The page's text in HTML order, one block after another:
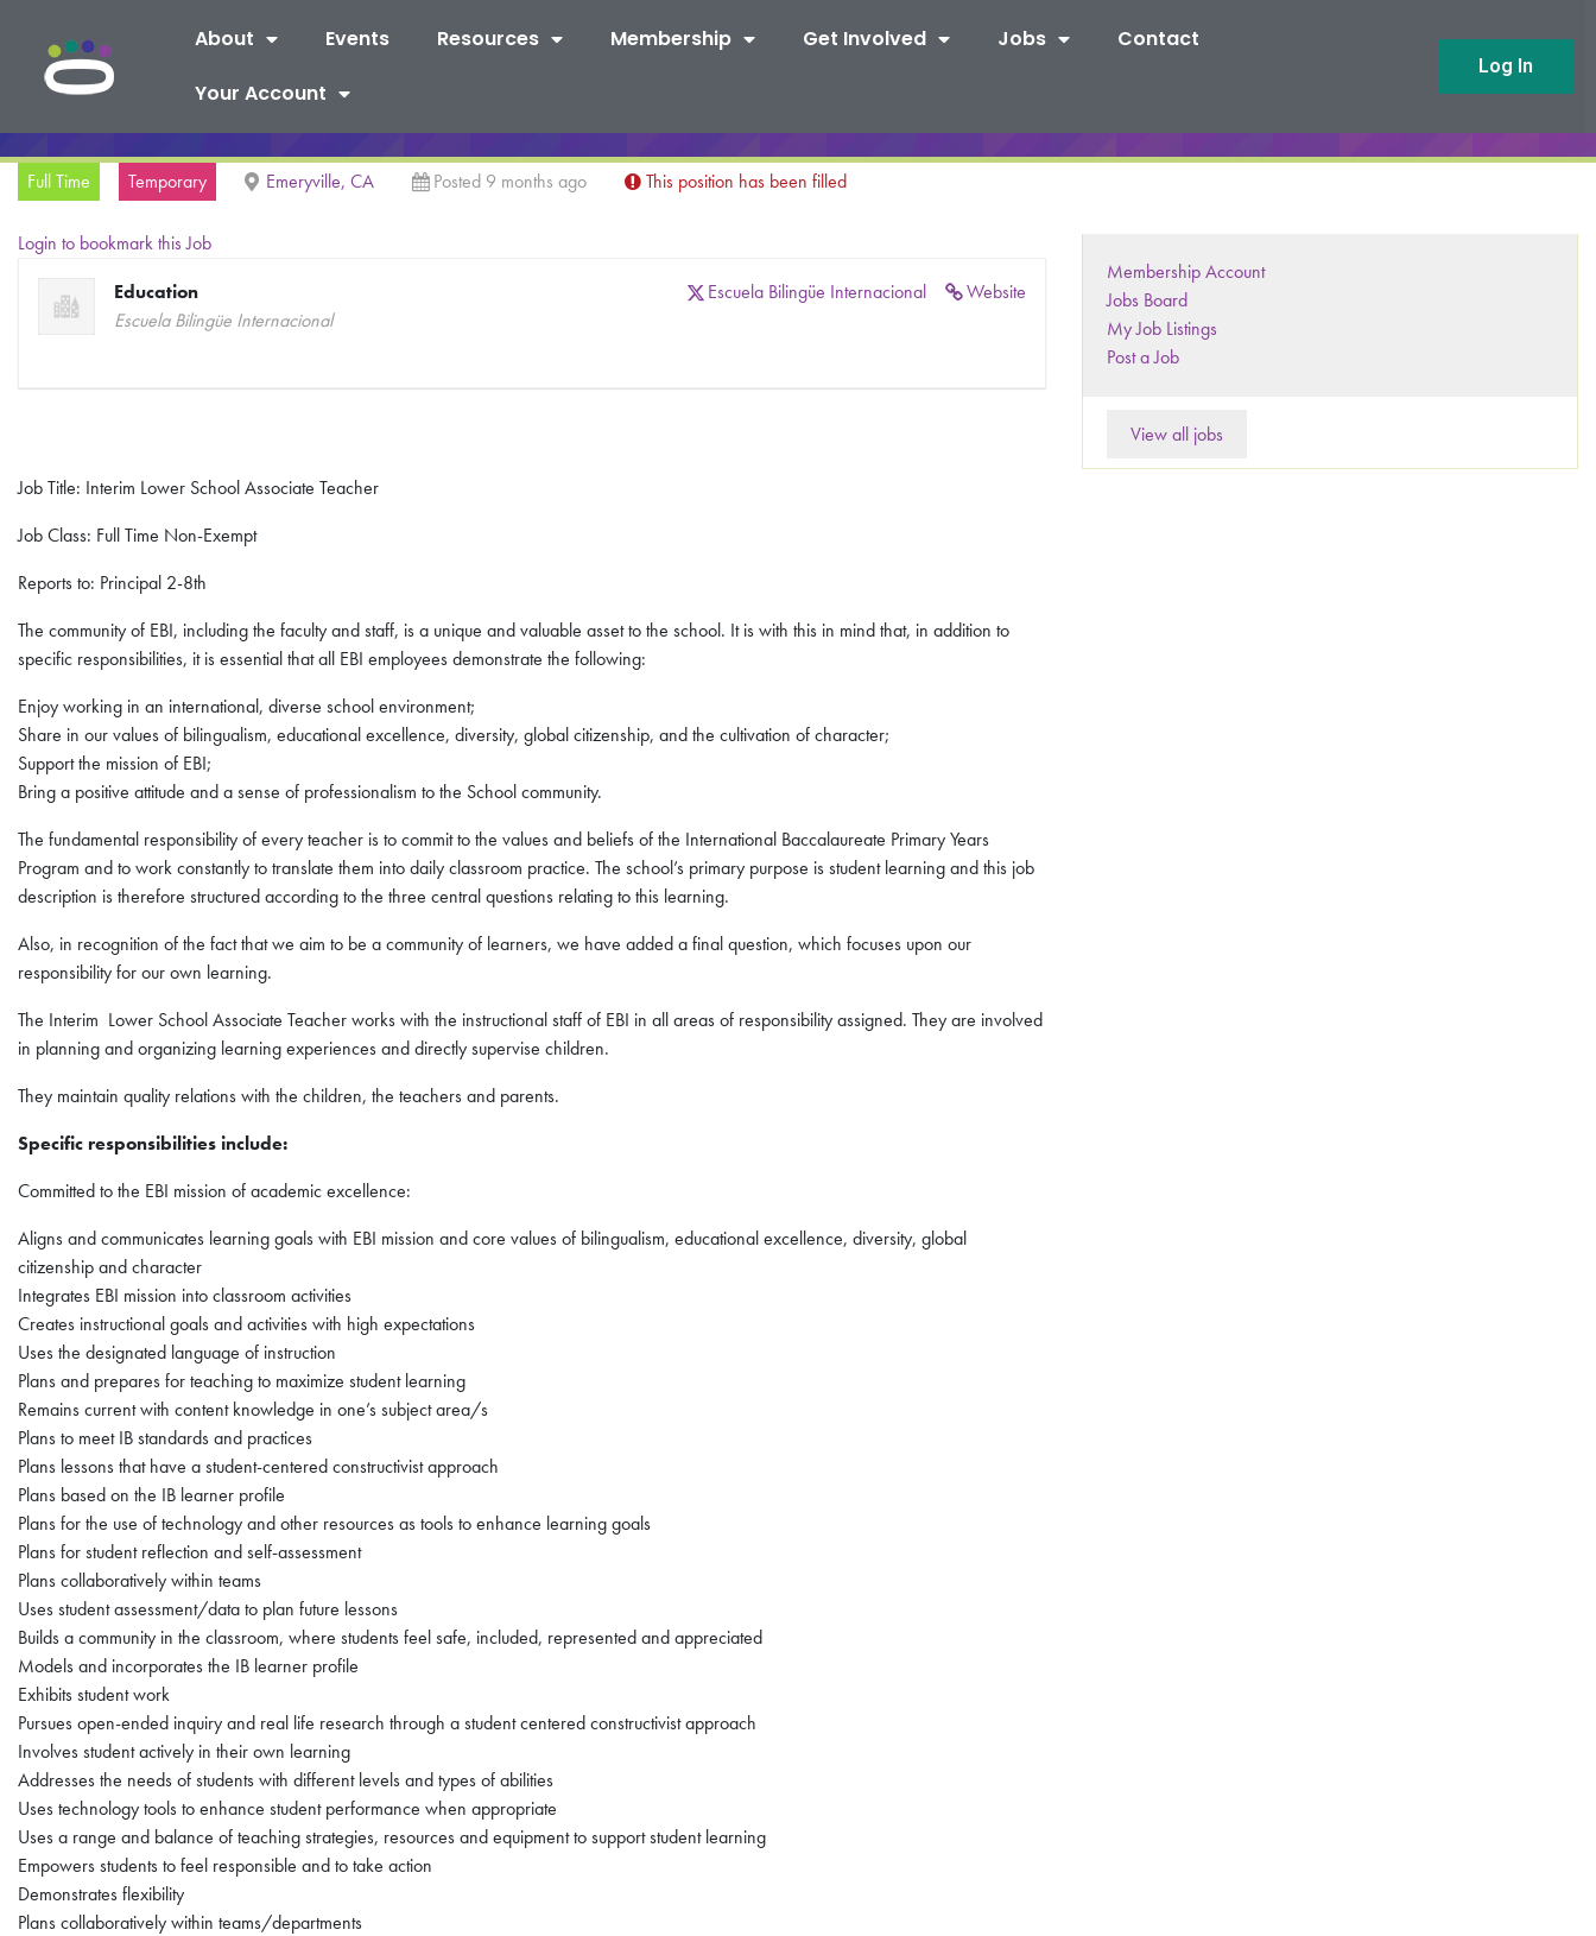
About Events Resources Membership Get Involved Jobs
Contact
Your Account
Log In
Full Time Temporary Emeryville, CA Posted 9 months ago This position has been filled
Login to bookmark this Job
Website
Escuela Bilingüe Internacional
Education
Escuela Bilingüe Internacional
Job Title: Interim Lower School Associate Teacher
Job Class: Full Time Non-Exempt
Reports to: Principal 2-8th
The community of EBI, including the faculty and staff, is a unique and valuable asset to the school. It is with this in mind that, in addition to
specific responsibilities, it is essential that all EBI employees demonstrate the following:
Enjoy working in an international, diverse school environment;
Share in our values of bilingualism, educational excellence, diversity, global citizenship, and the cultivation of character;
Support the mission of EBI;
Bring a positive attitude and a sense of professionalism to the School community.
The fundamental responsibility of every teacher is to commit to the values and beliefs of the International Baccalaureate Primary Years
Program and to work constantly to translate them into daily classroom practice. The school’s primary purpose is student learning and this job
description is therefore structured according to the three central questions relating to this learning.
Also, in recognition of the fact that we aim to be a community of learners, we have added a final question, which focuses upon our
responsibility for our own learning.
The Interim Lower School Associate Teacher works with the instructional staff of EBI in all areas of responsibility assigned. They are involved
in planning and organizing learning experiences and directly supervise children.
They maintain quality relations with the children, the teachers and parents.
Specific responsibilities include:
Committed to the EBI mission of academic excellence:
Aligns and communicates learning goals with EBI mission and core values of bilingualism, educational excellence, diversity, global
citizenship and character
Integrates EBI mission into classroom activities
Creates instructional goals and activities with high expectations
Uses the designated language of instruction
Plans and prepares for teaching to maximize student learning
Remains current with content knowledge in one’s subject area/s
Plans to meet IB standards and practices
Plans lessons that have a student-centered constructivist approach
Plans based on the IB learner profile
Plans for the use of technology and other resources as tools to enhance learning goals
Plans for student reflection and self-assessment
Plans collaboratively within teams
Uses student assessment/data to plan future lessons
Builds a community in the classroom, where students feel safe, included, represented and appreciated
Models and incorporates the IB learner profile
Exhibits student work
Pursues open-ended inquiry and real life research through a student centered constructivist approach
Involves student actively in their own learning
Addresses the needs of students with different levels and types of abilities
Uses technology tools to enhance student performance when appropriate
Uses a range and balance of teaching strategies, resources and equipment to support student learning
Empowers students to feel responsible and to take action
Demonstrates flexibility
Plans collaboratively within teams/departments
Membership Account
Jobs Board
My Job Listings
Post a Job
View all jobs